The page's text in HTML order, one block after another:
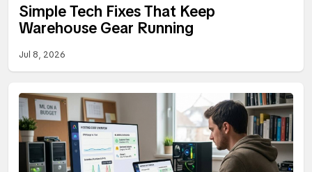
Simple Tech Fixes That Keep
Warehouse Gear Running
Jul 8, 2026